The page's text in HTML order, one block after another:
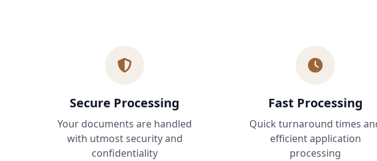
Secure Processing
Your documents are handled
with utmost security and
confidentiality
Fast Processing
Quick turnaround times
efficient application
processing